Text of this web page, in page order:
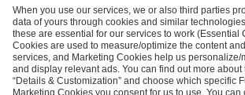
ESL FACEIT Group GER GmbH